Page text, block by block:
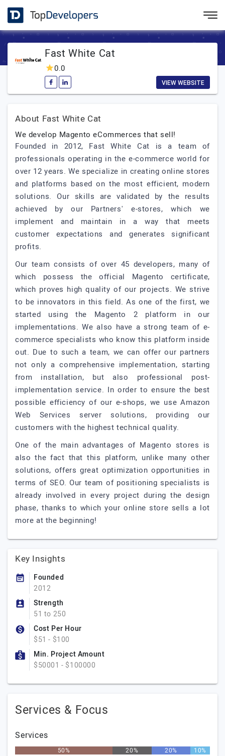
Fast White Cat
0.0
VIEW WEBSITE
About Fast White Cat
We develop Magento eCommerces that sell!
Founded in 2012, Fast White Cat is a team of
professionals operating in the e-commerce world for
over 12 years. We specialize in creating online stores
and platforms based on the most efficient, modern
solutions. Our skills are validated by the results
achieved by our Partners' e-stores, which we
implement and maintain in a way that meets
customer expectations and generates significant
profits.
Our team consists of over 45 developers, many of
which possess the official Magento certificate,
which proves high quality of our projects. We strive
to be innovators in this field. As one of the first, we
started using the Magento 2 platform in our
implementations. We also have a strong team of e-
commerce specialists who know this platform inside
out. Due to such a team, we can offer our partners
not only a comprehensive implementation, starting
from installation, but also professional post-
implementation service. In order to ensure the best
possible efficiency of our e-shops, we use Amazon
Web Services server solutions, providing our
customers with the highest technical quality.
One of the main advantages of Magento stores is
also the fact that this platform, unlike many other
solutions, offers great optimization opportunities in
terms of SEO. Our team of positioning specialists is
already involved in every project during the design
phase, thanks to which your online store sells a lot
more at the beginning!
Key Insights
Founded
2012
Strength
51 to 250
Cost Per Hour
$51 - $100
Min. Project Amount
$50001 - $100000
Services & Focus
Services
50% 20% 20% 10%